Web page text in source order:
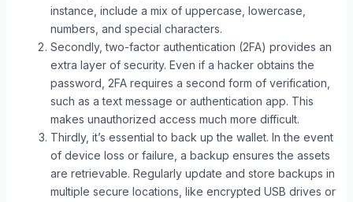
instance, include a mix of uppercase, lowercase,
numbers, and special characters.
Secondly, two-factor authentication (2FA) provides an
extra layer of security. Even if a hacker obtains the
password, 2FA requires a second form of verification,
such as a text message or authentication app. This
makes unauthorized access much more difficult.
Thirdly, it’s essential to back up the wallet. In the event
of device loss or failure, a backup ensures the assets
are retrievable. Regularly update and store backups in
multiple secure locations, like encrypted USB drives or